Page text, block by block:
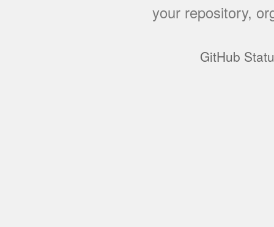
your repository,
GitHub